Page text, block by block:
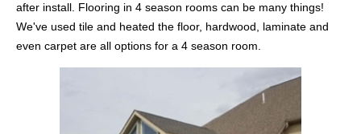
after install. Flooring in 4 season rooms can be many things!
We've used tile and heated the floor, hardwood, laminate and
even carpet are all options for a 4 season room.